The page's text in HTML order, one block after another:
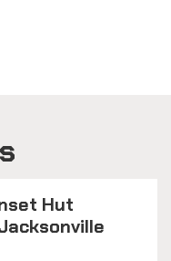
Hut